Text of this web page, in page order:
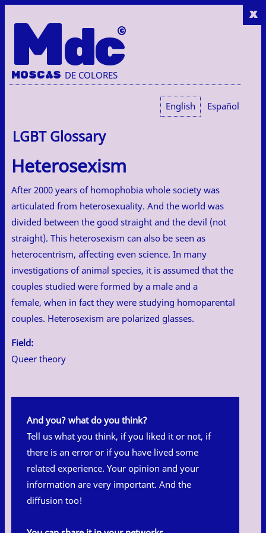
x
Mdc
MOSCAS DE COLORES
English Español
LGBT Glossary
Heterosexism
After 2000 years of homophobia whole society was
articulated from heterosexuality. And the world was
divided between the good straight and the devil (not
straight). This heterosexism can also be seen as
heterocentrism, affecting even science. In many
investigations of animal species, it is assumed that the
couples studied were formed by a male and a
female, when in fact they were studying homoparental
couples. Heterosexism are polarized glasses.
Field:
Queer theory
And you? what do you think?
Tell us what you think, if you liked it or not, if
there is an error or if you have lived some
related experience. Your opinion and your
information are very important. And the
diffusion too!